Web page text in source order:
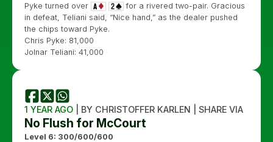
Pyke turned over
for a rivered two-pair. Gracious
in defeat, Teliani said, “Nice hand,” as the dealer pushed
the chips toward Pyke.
Chris Pyke: 81,000
Jolnar Teliani: 41,000
1 YEAR AGO | BY CHRISTOFFER KARLEN | SHARE VIA
No Flush for McCourt
Level 6: 300/600/600